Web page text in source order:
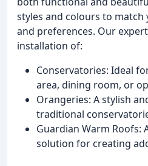
styles and colours to
and preferences. Our
installation of:
Conservatories: Ideal
area, dining room, or
Orangeries: A stylish
traditional
Guardian Warm Roofs:
solution for creating